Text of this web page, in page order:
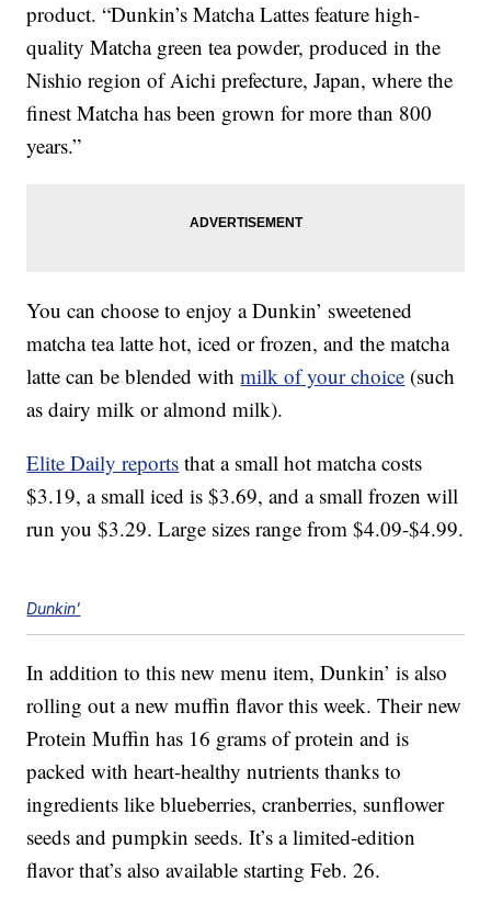
product. “Dunkin’s Matcha Lattes feature high-
quality Matcha green tea powder, produced in the
Nishio region of Aichi prefecture, Japan, where the
finest Matcha has been grown for more than 800
years.”
You can choose to enjoy a Dunkin’ sweetened
matcha tea latte hot, iced or frozen, and the matcha
latte can be blended withmilk of your choice (such
as dairy milk or almond milk).
Elite Daily reports that a small hot matcha costs
$3.19, a small iced is $3.69, and a small frozen will
run you $3.29. Large sizes range from $4.09-$4.99.
Dunkin'
In addition to this new menu item, Dunkin’ is also
rolling out a new muffin flavor this week. Their new
Protein Muffin has 16 grams of protein and is
packed with heart-healthy nutrients thanks to
ingredients like blueberries, cranberries, sunflower
seeds and pumpkin seeds. It’s a limited-edition
flavor that’s also available starting Feb. 26.